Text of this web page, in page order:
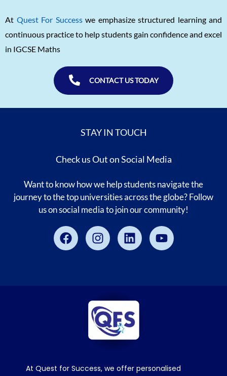
At Quest For Successwe emphasize structured learning and
continuous practice to help students gain confidence and excel
in IGCSE Maths
CONTACT US TODAY
STAY IN TOUCH
Check us Out on Social Media
Want to know how we help students navigate the
journey to the top universities across the globe? Follow
us on social media to join our community!
FacebookInstagramLinkedinYoutube
At Quest for Success, we offer personalised